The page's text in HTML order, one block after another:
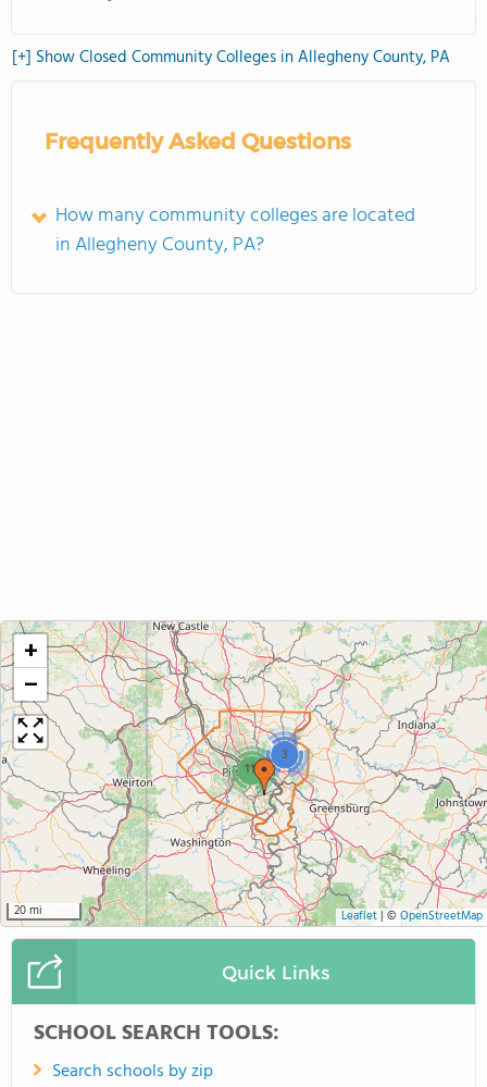
[+] Show Closed Community Colleges in Allegheny County, PA
Frequently Asked Questions
How many community colleges are located
in Allegheny County, PA?
3
11
+
−
20 mi Leaflet| © OpenStreetMap
Quick Links
SCHOOL SEARCH TOOLS:
Search schools by zip